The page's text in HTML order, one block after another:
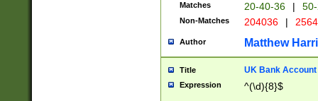
Matches 20-40-36 |
Non-Matches 204036 |
Author Matthew
Title UK Bank Account
Expression ^(\d){8}$